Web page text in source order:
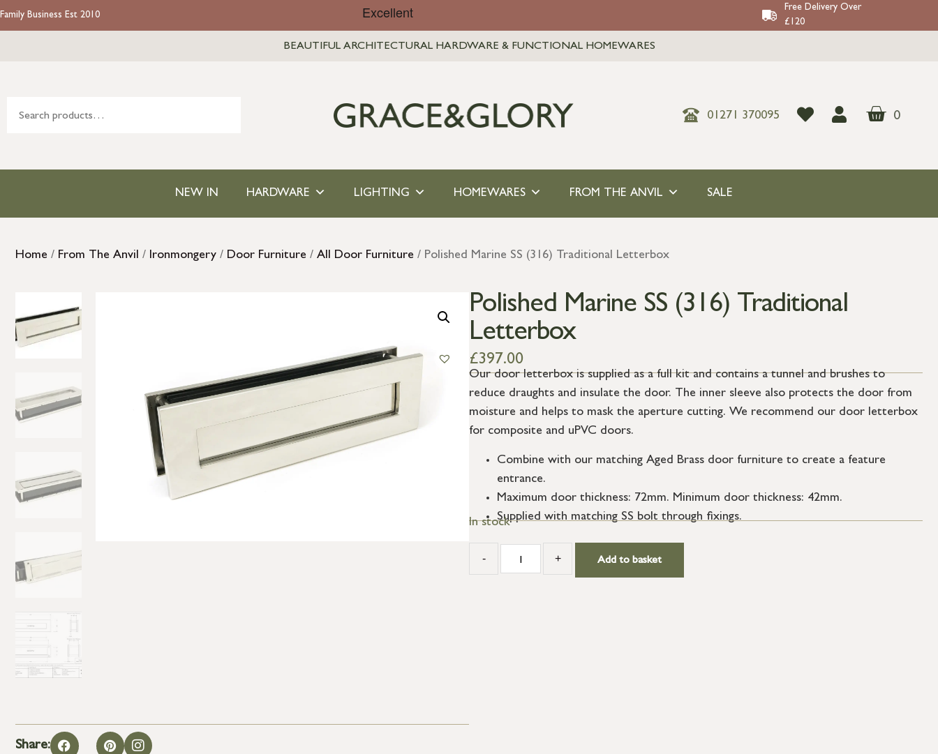
Family Business Est 2010
Free Delivery Over
£120
BEAUTIFUL ARCHITECTURAL HARDWARE & FUNCTIONAL HOMEWARES
01271 370095 0
NEW IN HARDWARE LIGHTING HOMEWARES FROM THE ANVIL SALE
Home / From The Anvil / Ironmongery / Door Furniture / All Door Furniture / Polished Marine SS (316) Traditional Letterbox
Share:
Polished Marine SS (316) Traditional
Letterbox
£397.00
Our door letterbox is supplied as a full kit and contains a tunnel and brushes to
reduce draughts and insulate the door. The inner sleeve also protects the door from
moisture and helps to mask the aperture cutting. We recommend our door letterbox
for composite and uPVC doors.
Combine with our matching Aged Brass door furniture to create a feature
entrance.
Maximum door thickness: 72mm. Minimum door thickness: 42mm.
Supplied with matching SS bolt through fixings.
In stock
- + Add to basket